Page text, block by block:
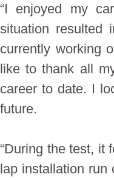
“I enjoyed my
situation resulted
currently working
like to thank all
career to date. I
future.
“During the test, it
lap installation run